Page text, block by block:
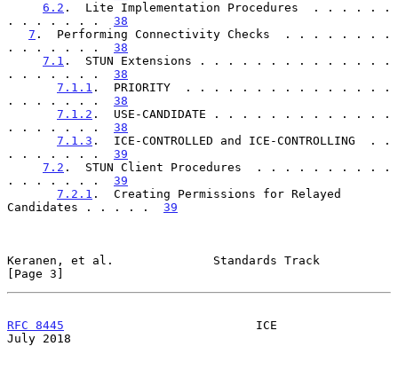
6.2 .  Lite Implementation Procedures  . . . . . .
. . . . . . . 38
7 .  Performing Connectivity Checks  . . . . . . . .
. . . . . . . 38
7.1 .  STUN Extensions . . . . . . . . . . . . . .
. . . . . . . 38
7.1.1 .  PRIORITY  . . . . . . . . . . . . . . .
. . . . . . . 38
7.1.2 .  USE-CANDIDATE . . . . . . . . . . . . .
. . . . . . . 38
7.1.3 .  ICE-CONTROLLED and ICE-CONTROLLING  . .
. . . . . . . 39
7.2 .  STUN Client Procedures  . . . . . . . . . .
. . . . . . . 39
7.2.1 .  Creating Permissions for Relayed
Candidates . . . . . 39
Keranen, et al.              Standards Track
[Page 3]
RFC 8445
                           ICE
July 2018